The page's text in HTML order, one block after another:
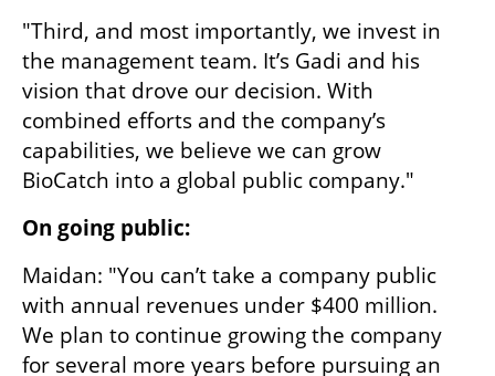
"Third, and most importantly, we invest in
the management team. It’s Gadi and his
vision that drove our decision. With
combined efforts and the company’s
capabilities, we believe we can grow
BioCatch into a global public company."
On going public:
Maidan: "You can’t take a company public
with annual revenues under $400 million.
We plan to continue growing the company
for several more years before pursuing an